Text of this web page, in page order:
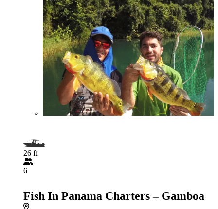
26 ft
6
Fish In Panama Charters – Gamboa